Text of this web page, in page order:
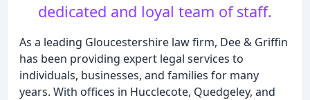
dedicated and loyal team of staff.
As a leading Gloucestershire law firm, Dee & Griffin
has been providing expert legal services to
individuals, businesses, and families for many
years. With offices in Hucclecote, Quedgeley, and